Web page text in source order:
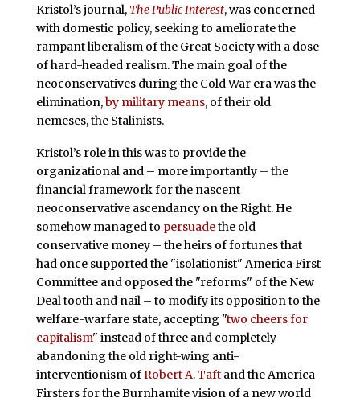
Kristol’s journal, The Public Interest, was concerned
with domestic policy, seeking to ameliorate the
rampant liberalism of the Great Society with a dose
of hard-headed realism. The main goal of the
neoconservatives during the Cold War era was the
elimination,by military means, of their old
nemeses, the Stalinists.
Kristol’s role in this was to provide the
organizational and – more importantly – the
financial framework for the nascent
neoconservative ascendancy on the Right. He
somehow managed to persuadethe old
conservative money – the heirs of fortunes that
had once supported the "isolationist" America First
Committee and opposed the "reforms" of the New
Deal tooth and nail – to modify its opposition to the
welfare-warfare state, accepting "two cheers for
capitalism" instead of three and completely
abandoning the old right-wing anti-
interventionism ofRobert A. Taftand the America
Firsters for the Burnhamite vision of a new world